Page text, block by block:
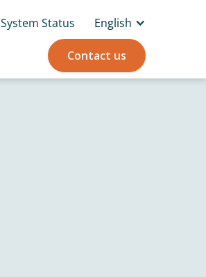
System Status English
Contact us